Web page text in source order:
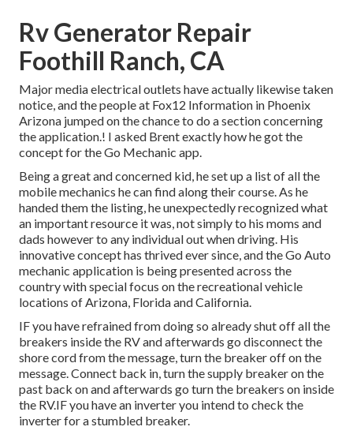
Rv Generator Repair
Foothill Ranch, CA
Major media electrical outlets have actually likewise taken
notice, and the people at Fox12 Information in Phoenix
Arizona jumped on the chance to do a section concerning
the application.! I asked Brent exactly how he got the
concept for the Go Mechanic app.
Being a great and concerned kid, he set up a list of all the
mobile mechanics he can find along their course. As he
handed them the listing, he unexpectedly recognized what
an important resource it was, not simply to his moms and
dads however to any individual out when driving. His
innovative concept has thrived ever since, and the Go Auto
mechanic application is being presented across the
country with special focus on the recreational vehicle
locations of Arizona, Florida and California.
IF you have refrained from doing so already shut off all the
breakers inside the RV and afterwards go disconnect the
shore cord from the message, turn the breaker off on the
message. Connect back in, turn the supply breaker on the
past back on and afterwards go turn the breakers on inside
the RV.IF you have an inverter you intend to check the
inverter for a stumbled breaker.